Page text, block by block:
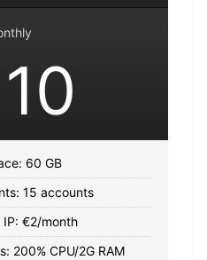
10
60 GB
15 accounts
€2/month
200% CPU/2G RAM